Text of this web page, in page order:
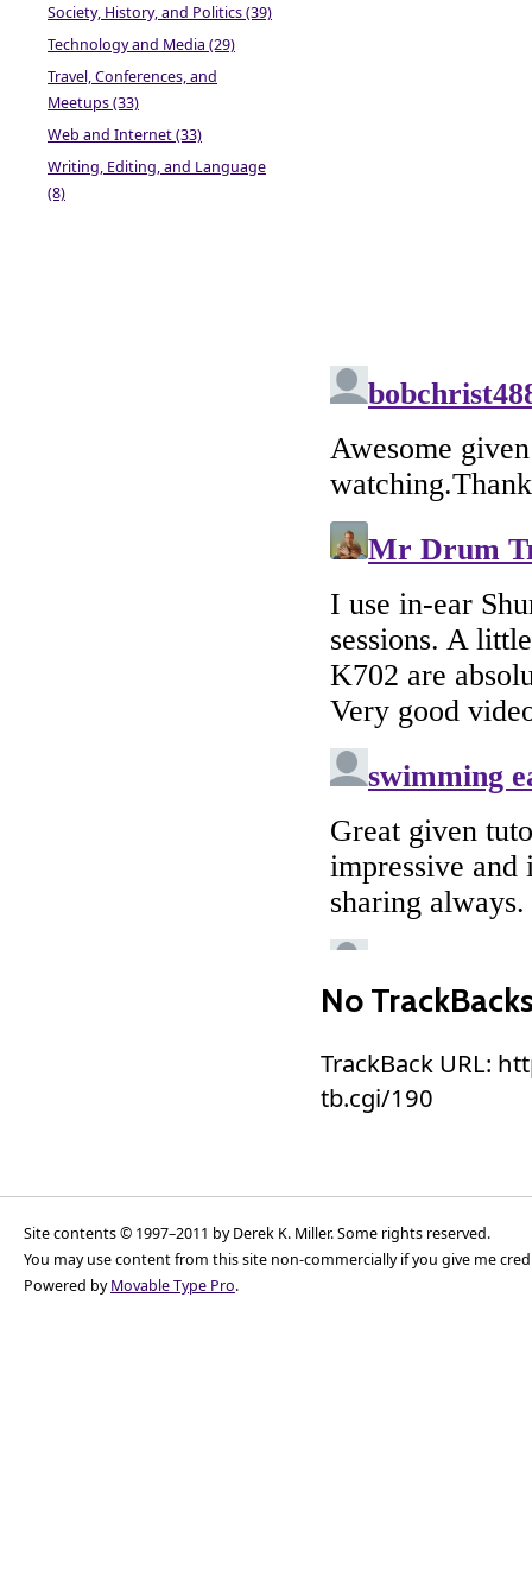
No
TrackBack URL:
tb.cgi/190
Society, History, and Politics (39)
Technology and Media (29)
Travel, Conferences, and
Meetups (33)
Web and Internet (33)
Writing, Editing, and Language
(8)
Site contents © 1997–2011 by Derek K. Miller. Some rights reserved.
You may use content from this site non-commercially if you give me
Powered byMovable Type Pro.